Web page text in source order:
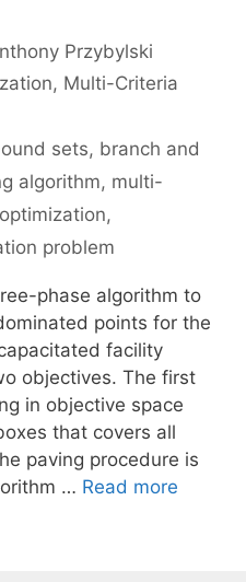
Przybylski
, Multi-Criteria
sets, branch and
algorithm, multi-
,
problem
phase algorithm to
points for the
facility
objectives. The first
in objective space
that covers all
paving procedure is
… Read more